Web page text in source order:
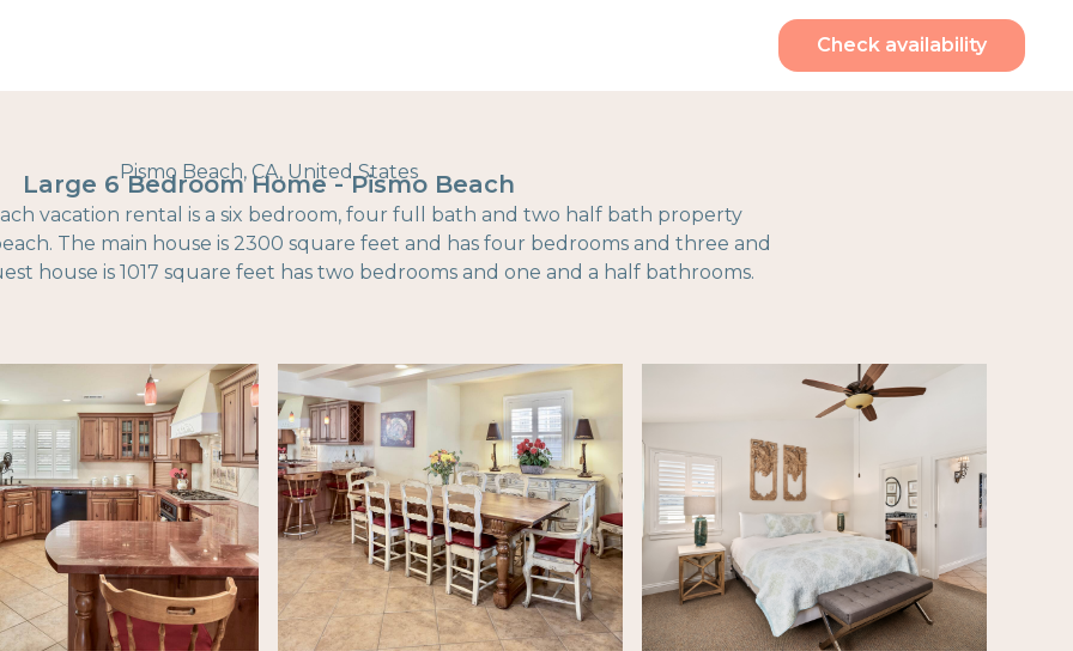
Check availability
Pismo Beach, CA, United States
Large 6 Bedroom Home - Pismo Beach
vacation rental is a six bedroom, four full bath and two half bath property
The main house is 2300 square feet and has four bedrooms and three and
house is 1017 square feet has two bedrooms and one and a half bathrooms.